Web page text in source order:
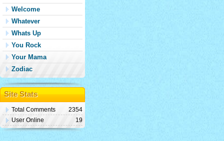
Welcome
Whatever
Whats Up
You Rock
Your Mama
Zodiac
Site Stats
Total Comments
2354
User Online
19